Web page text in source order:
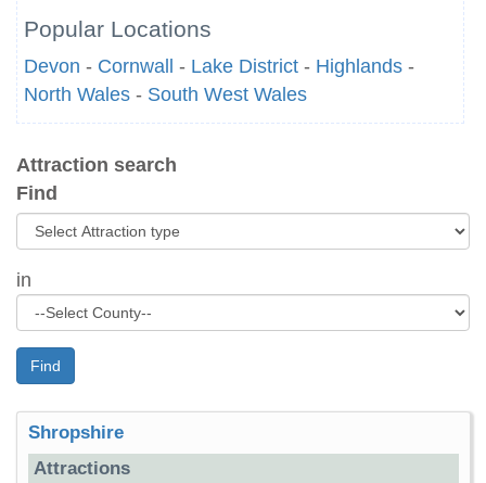
Popular Locations
Devon - Cornwall - Lake District - Highlands -
North Wales - South West Wales
Attraction search
Find
in
Find
Shropshire
Attractions